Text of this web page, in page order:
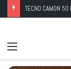
TECNO CAMON